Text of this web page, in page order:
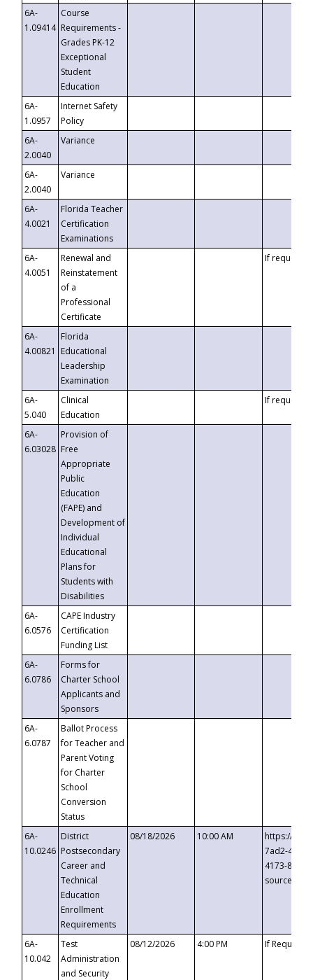
6A-
1.09414
Course
Requirements -
Grades PK-12
Exceptional
Student
Education
6A-
1.0957
Internet Safety
Policy
6A-
2.0040
Variance
6A-
2.0040
Variance
6A-
4.0021
Florida Teacher
Certification
Examinations
6A-
4.0051
Renewal and
Reinstatement
of a
Professional
Certificate
If requested
6A-
4.00821
Florida
Educational
Leadership
Examination
6A-
5.040
Clinical
Education
If requested
6A-
6.03028
Provision of
Free
Appropriate
Public
Education
(FAPE) and
Development of
Individual
Educational
Plans for
Students with
Disabilities
6A-
6.0576
CAPE Industry
Certification
Funding List
6A-
6.0786
Forms for
Charter School
Applicants and
Sponsors
6A-
6.0787
Ballot Process
for Teacher and
Parent Voting
for Charter
School
Conversion
Status
6A-
10.0246
District
Postsecondary
Career and
Technical
Education
Enrollment
Requirements
08/18/2026 10:00 AM
https://
7ad2-4249-
4173-8c1c-
6A-
10.042
Test
Administration
and Security
08/12/2026 4:00 PM If